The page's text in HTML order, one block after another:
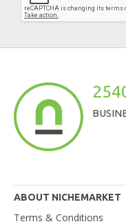
ABOUT NICHEMARKET
Terms & Conditions